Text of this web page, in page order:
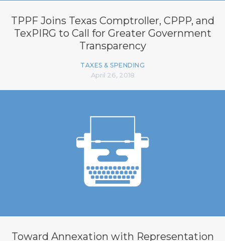
TPPF Joins Texas Comptroller, CPPP, and
TexPIRG to Call for Greater Government
Transparency
TAXES & SPENDING
April 26, 2018
Toward Annexation with Representation